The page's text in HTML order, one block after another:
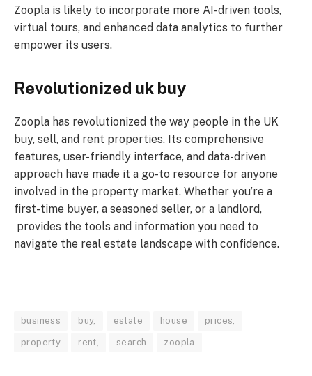
Zoopla is likely to incorporate more AI-driven tools,
virtual tours, and enhanced data analytics to further
empower its users.
Revolutionized uk buy
Zoopla has revolutionized the way people in the UK
buy, sell, and rent properties. Its comprehensive
features, user-friendly interface, and data-driven
approach have made it a go-to resource for anyone
involved in the property market. Whether you’re a
first-time buyer, a seasoned seller, or a landlord,
provides the tools and information you need to
navigate the real estate landscape with confidence.
business buy, estate house prices,
property rent, search zoopla